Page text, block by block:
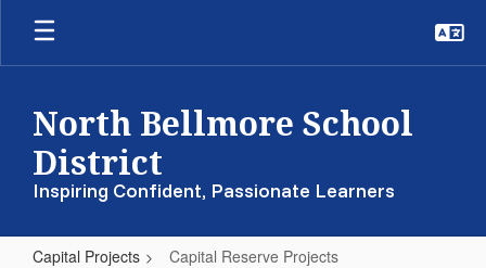
Skip
main
North Bellmore School
District
Inspiring Confident, Passionate Learners
Capital Projects Capital Reserve Projects